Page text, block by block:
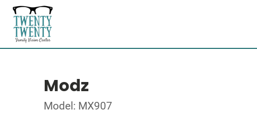
Modz
Model: MX907